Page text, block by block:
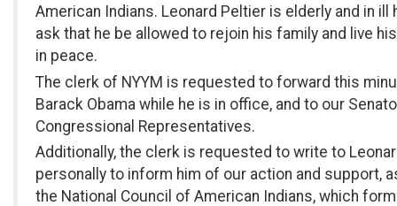
American Indians. Leonard Peltier is elderly and in ill
ask that he be allowed to rejoin his family and live
in peace.
The clerk of NYYM is requested to forward this
Barack Obama while he is in office, and to our
Congressional Representatives.
Additionally, the clerk is requested to write to
personally to inform him of our action and support,
the National Council of American Indians, which